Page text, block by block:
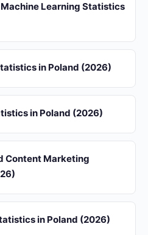
Machine Learning Statistics
in Poland (2026)
in Poland (2026)
Content Marketing
in Poland (2026)